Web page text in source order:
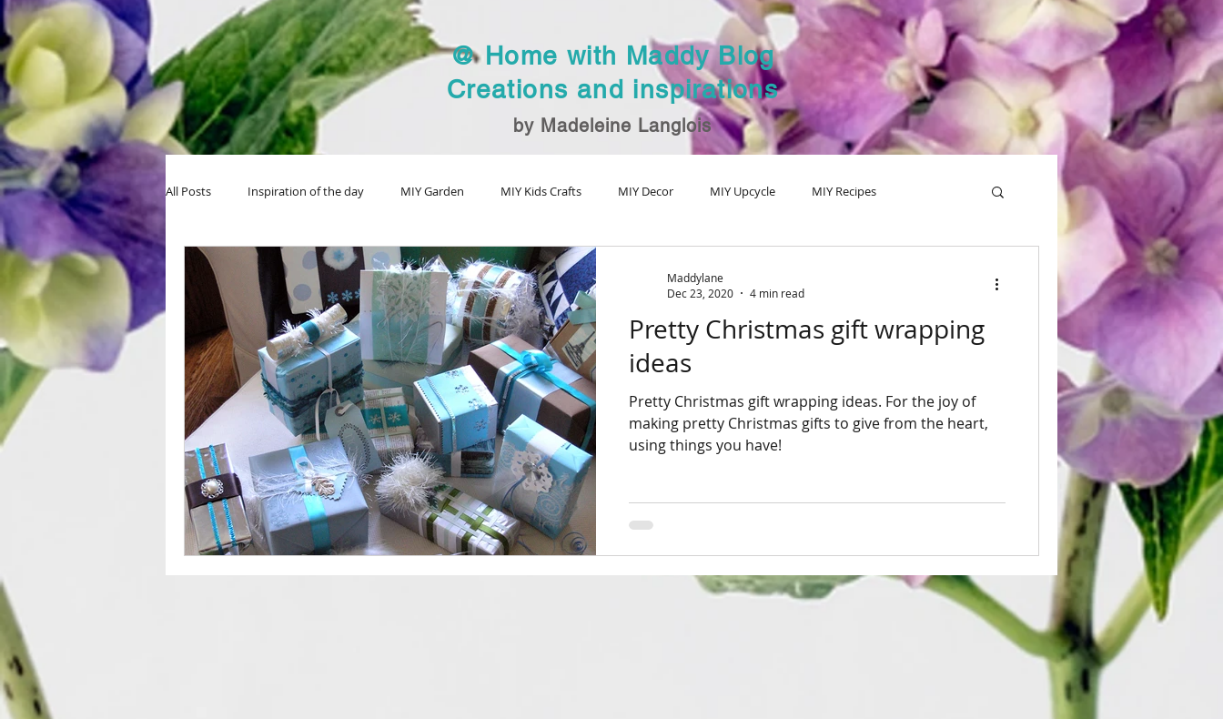
@ Home with Maddy Blog
Creations and inspirations
by Madeleine Langlois
All Posts Inspiration of the day MIY Garden MIY Kids Crafts MIY Decor MIY Upcycle MIY Recipes
MIY Halloween MIY Teens MIY Fall Decor MIY Christmas
Thanksgiving
Pretty Christmas gift wrapping
ideas
Pretty Christmas gift wrapping ideas. For the joy of
making pretty Christmas gifts to give from the heart,
using things you have!
Maddylane
Dec 23, 2020
4 min read